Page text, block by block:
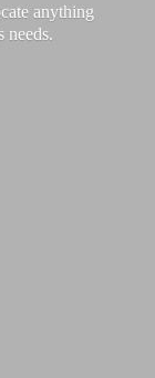
anything
needs.